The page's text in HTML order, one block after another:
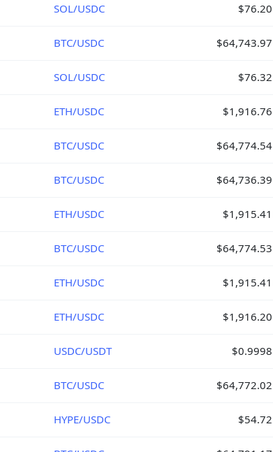
SOL/USDC $76.20
BTC/USDC $64,743.97
SOL/USDC $76.32
ETH/USDC $1,916.76
BTC/USDC $64,774.54
BTC/USDC $64,736.39
ETH/USDC $1,915.41
BTC/USDC $64,774.53
ETH/USDC $1,915.41
ETH/USDC $1,916.20
USDC/USDT $0.9998
BTC/USDC $64,772.02
HYPE/USDC $54.72